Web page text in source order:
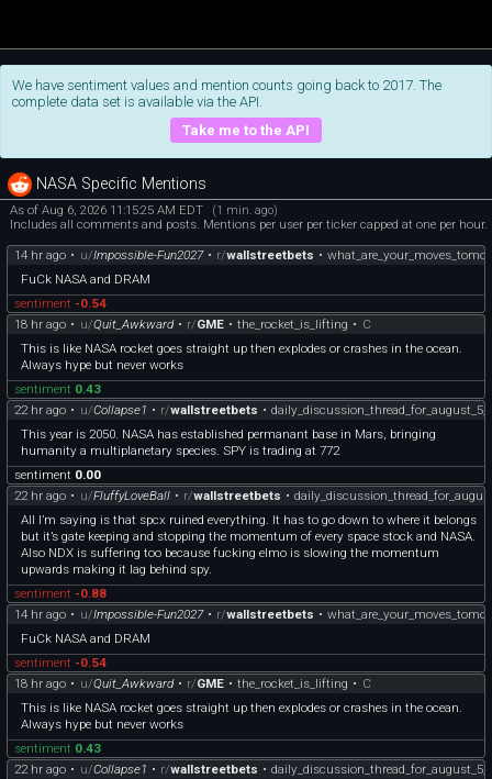
We have sentiment values and mention counts going back to 2017. The
complete data set is available via the API.
Take me to the API
NASA Specific Mentions
As of Aug 6, 2026 11:15:25 AM EDT (1 min. ago)
Includes all comments and posts. Mentions per user per ticker capped at one per hour.
14 hr ago • u/Impossible-Fun2027• r/wallstreetbets •
FuCk NASA and DRAM
sentiment -0.54
18 hr ago • u/Quit_Awkward• r/GME • the_rocket_is_lifting • C
This is like NASA rocket goes straight up then explodes or crashes in the ocean.
Always hype but never works
sentiment 0.43
22 hr ago • u/Collapse1 • r/wallstreetbets •
This year is 2050. NASA has established permanant base in Mars, bringing
humanity a multiplanetary species. SPY is trading at 772
sentiment 0.00
22 hr ago • u/FluffyLoveBall • r/wallstreetbets •
All I’m saying is that spcx ruined everything. It has to go down to where it belongs
but it’s gate keeping and stopping the momentum of every space stock and NASA.
Also NDX is suffering too because fucking elmo is slowing the momentum
upwards making it lag behind spy.
sentiment -0.88
14 hr ago • u/Impossible-Fun2027• r/wallstreetbets •
FuCk NASA and DRAM
sentiment -0.54
18 hr ago • u/Quit_Awkward• r/GME • the_rocket_is_lifting • C
This is like NASA rocket goes straight up then explodes or crashes in the ocean.
Always hype but never works
sentiment 0.43
22 hr ago • u/Collapse1 • r/wallstreetbets •